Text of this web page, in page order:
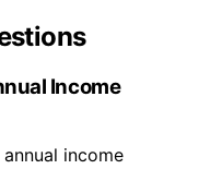
Income
income